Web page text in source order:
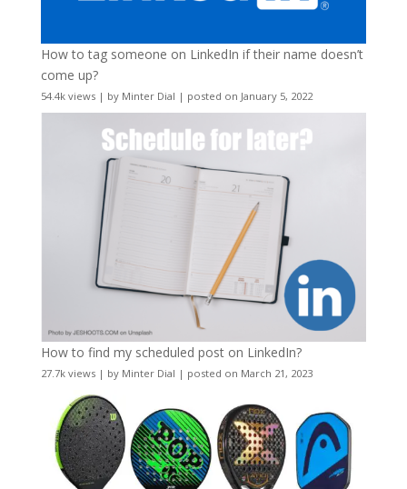
How to tag someone on LinkedIn if their name doesn’t
come up?
54.4k views| by Minter Dial | posted on January 5, 2022
How to find my scheduled post on LinkedIn?
27.7k views| by Minter Dial | posted on March 21, 2023